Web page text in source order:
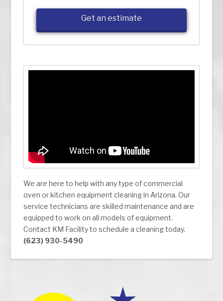
Get an estimate
We are here to help with any type of commercial
oven or kitchen equipment cleaning in Arizona. Our
service technicians are skilled maintenance and are
equipped to work on all models of equipment.
Contact KM Facility to schedule a cleaning today.
(623) 930-5490